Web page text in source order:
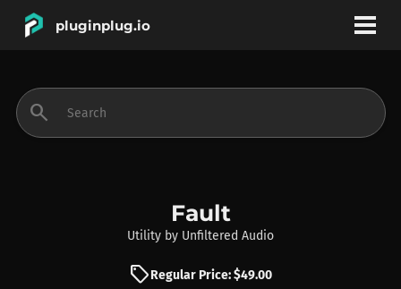
pluginplug.io
INSTRUMENTS
search
Fault
Utility by Unfiltered Audio
sellRegular Price: $49.00